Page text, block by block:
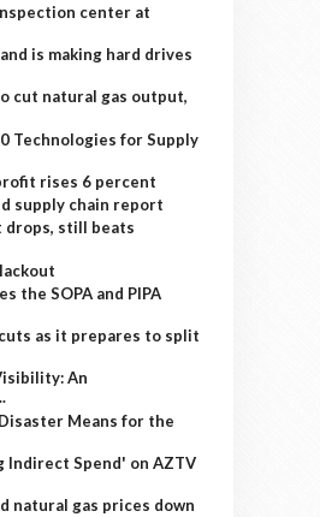
center at
is making hard drives
cut natural gas output,
Technologies for Supply
rises 6 percent
supply chain report
drops, still beats
the SOPA and PIPA
as it prepares to split
An
Means for the
Indirect Spend' on AZTV
natural gas prices down